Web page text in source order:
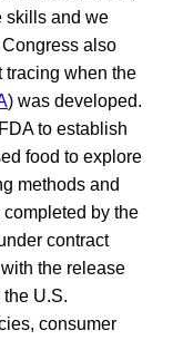
skills and we
also
tracing when the
) was developed.
to establish
food to explore
methods and
by the
contract
the release
U.S.
consumer